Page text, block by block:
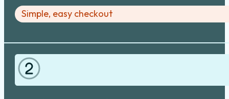
Simple, easy checkout